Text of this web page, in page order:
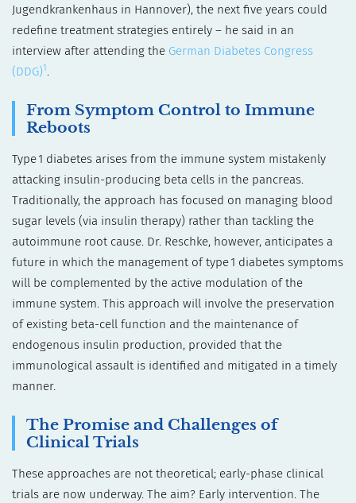
Jugendkrankenhaus in Hannover), the next five years could
redefine treatment strategies entirely – he said in an
interview after attending the German Diabetes Congress
(DDG)1.
From Symptom Control to Immune
Reboots
Type 1 diabetes arises from the immune system mistakenly
attacking insulin-producing beta cells in the pancreas.
Traditionally, the approach has focused on managing blood
sugar levels (via insulin therapy) rather than tackling the
autoimmune root cause. Dr. Reschke, however, anticipates a
future in which the management of type 1 diabetes symptoms
will be complemented by the active modulation of the
immune system. This approach will involve the preservation
of existing beta-cell function and the maintenance of
endogenous insulin production, provided that the
immunological assault is identified and mitigated in a timely
manner.
The Promise and Challenges of
Clinical Trials
These approaches are not theoretical; early-phase clinical
trials are now underway. The aim? Early intervention. The